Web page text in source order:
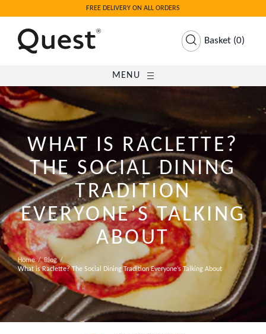
FREE DELIVERY ON ALL ORDERS
Basket (0)
MENU
WHAT IS RACLETTE?
THE SOCIAL DINING
TRADITION
EVERYONE’S TALKING
ABOUT
Home
Blog
What is Raclette? The Social Dining Tradition Everyone’s Talking About